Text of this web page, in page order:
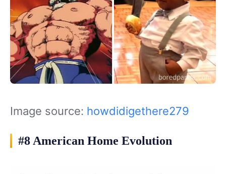
Image source: howdidigethere279
#8 American Home Evolution